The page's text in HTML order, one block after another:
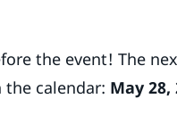
the event! The
the calendar: May 28,